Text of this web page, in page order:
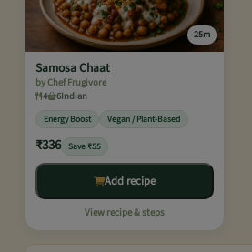
25m
Samosa Chaat
by Chef Frugivore
4
6Indian
Energy Boost Vegan / Plant-Based
₹336 Save ₹55
Add recipe
View recipe & steps